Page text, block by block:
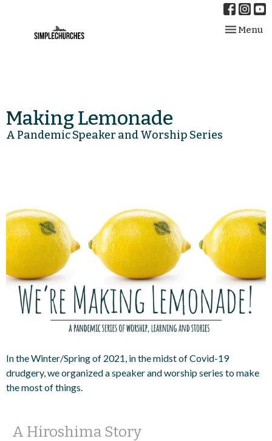
Toggle
Menu
Making Lemonade
A Pandemic Speaker and Worship Series
In the Winter/Spring of 2021, in the midst of Covid-19
drudgery, we organized a speaker and worship series to make
the most of things.
A Hiroshima Story